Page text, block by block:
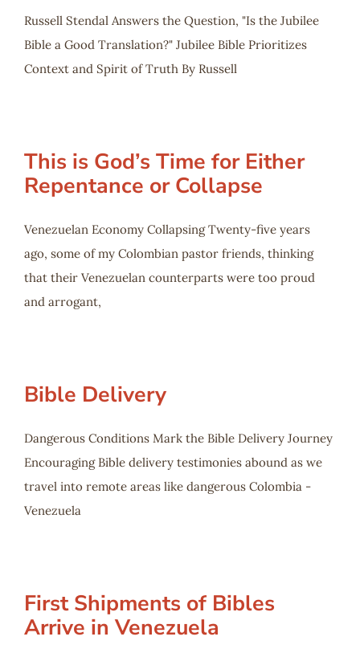
Russell Stendal Answers the Question, "Is the Jubilee
Bible a Good Translation?" Jubilee Bible Prioritizes
Context and Spirit of Truth By Russell
This is God’s Time for Either
Repentance or Collapse
Venezuelan Economy Collapsing Twenty-five years
ago, some of my Colombian pastor friends, thinking
that their Venezuelan counterparts were too proud
and arrogant,
Bible Delivery
Dangerous Conditions Mark the Bible Delivery Journey
Encouraging Bible delivery testimonies abound as we
travel into remote areas like dangerous Colombia -
Venezuela
First Shipments of Bibles
Arrive in Venezuela